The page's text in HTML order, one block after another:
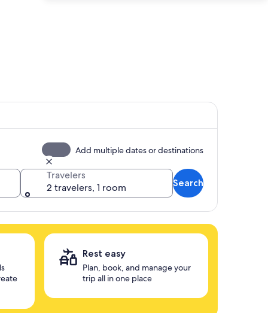
Add multiple dates or destinations
Travelers
2 travelers, 1 room
Search
Rest easy
Plan, book, and manage your
trip all in one place